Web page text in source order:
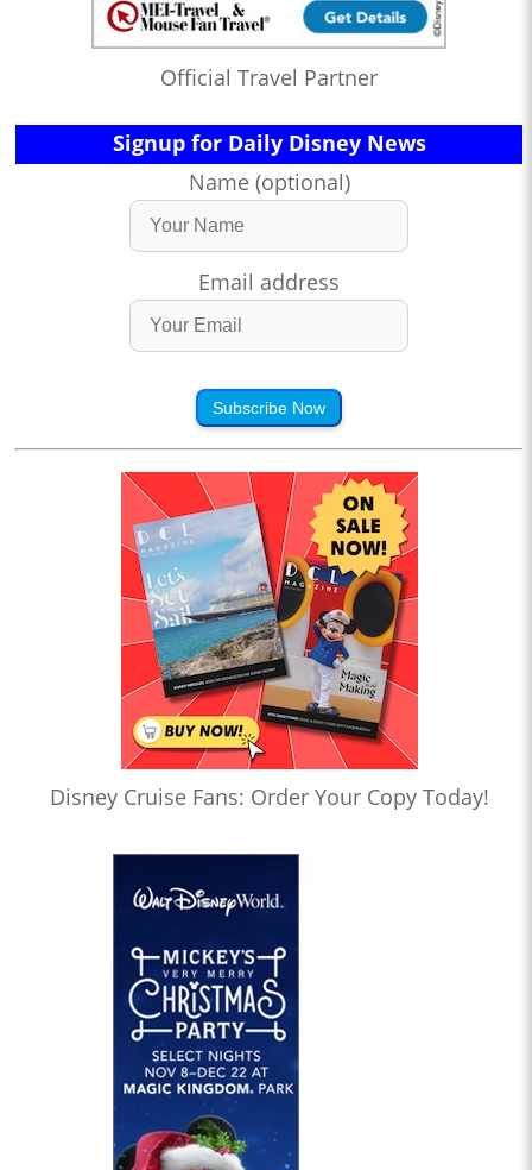
Official Travel Partner
Signup for Daily Disney News
Name (optional)
Email address
Subscribe Now
Disney Cruise Fans: Order Your Copy Today!